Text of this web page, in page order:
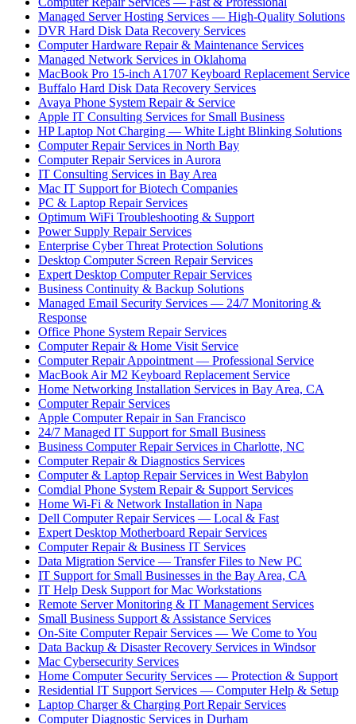
Managed Server Hosting Services — High-Quality Solutions
DVR Hard Disk Data Recovery Services
Computer Hardware Repair & Maintenance Services
Managed Network Services in Oklahoma
MacBook Pro 15-inch A1707 Keyboard Replacement Service
Buffalo Hard Disk Data Recovery Services
Avaya Phone System Repair & Service
Apple IT Consulting Services for Small Business
HP Laptop Not Charging — White Light Blinking Solutions
Computer Repair Services in North Bay
Computer Repair Services in Aurora
IT Consulting Services in Bay Area
Mac IT Support for Biotech Companies
PC & Laptop Repair Services
Optimum WiFi Troubleshooting & Support
Power Supply Repair Services
Enterprise Cyber Threat Protection Solutions
Desktop Computer Screen Repair Services
Expert Desktop Computer Repair Services
Business Continuity & Backup Solutions
Managed Email Security Services — 24/7 Monitoring &
Response
Office Phone System Repair Services
Computer Repair & Home Visit Service
Computer Repair Appointment — Professional Service
MacBook Air M2 Keyboard Replacement Service
Home Networking Installation Services in Bay Area, CA
Computer Repair Services
Apple Computer Repair in San Francisco
24/7 Managed IT Support for Small Business
Business Computer Repair Services in Charlotte, NC
Computer Repair & Diagnostics Services
Computer & Laptop Repair Services in West Babylon
Comdial Phone System Repair & Support Services
Home Wi-Fi & Network Installation in Napa
Dell Computer Repair Services — Local & Fast
Expert Desktop Motherboard Repair Services
Computer Repair & Business IT Services
Data Migration Service — Transfer Files to New PC
IT Support for Small Businesses in the Bay Area, CA
IT Help Desk Support for Mac Workstations
Remote Server Monitoring & IT Management Services
Small Business Support & Assistance Services
On-Site Computer Repair Services — We Come to You
Data Backup & Disaster Recovery Services in Windsor
Mac Cybersecurity Services
Home Computer Security Services — Protection & Support
Residential IT Support Services — Computer Help & Setup
Laptop Charger & Charging Port Repair Services
Computer Diagnostic Services in Durham